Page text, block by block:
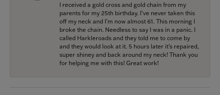
I received a gold cross and gold chain from my
parents for my 25th birthday. I’ve never taken this
off my neck and I’m now almost 61. This morning I
broke the chain. Needless to say I was in a panic. I
called Harkleroads and they told me to come by
and they would look at it. 5 hours later it’s repaired,
super shiney and back around my neck! Thank you
for helping me with this! Great work!